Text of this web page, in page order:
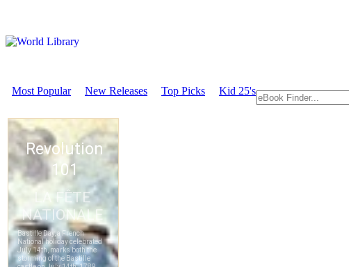
Most Popular New Releases Top Picks Kid 25's